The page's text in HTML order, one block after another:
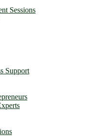
Sessions
Support